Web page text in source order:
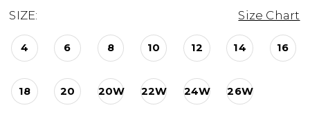
SIZE: Size Chart
4 6 8 10 12 14 16
18 20 20W 22W 24W 26W